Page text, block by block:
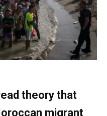
theory that
migrant